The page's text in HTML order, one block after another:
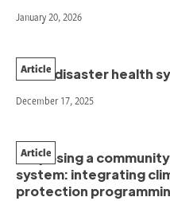
January 20, 2026
Post-disaster health
Article
December 17, 2025
Proposing a
system: integrating
protection
Article